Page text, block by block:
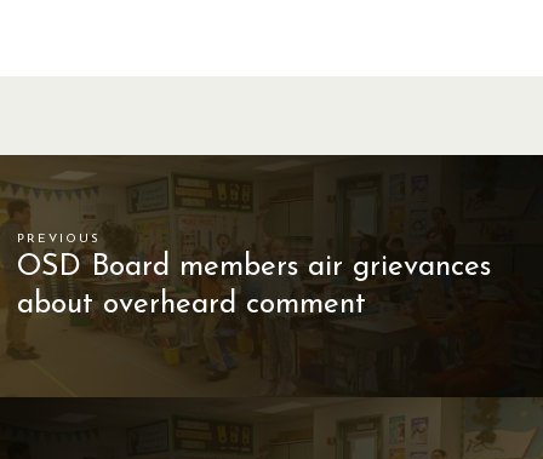
PREVIOUS
OSD Board members air grievances
about overheard comment